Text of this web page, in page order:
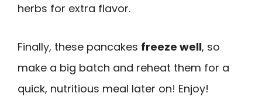
herbs for extra flavor.
Finally, these pancakes freeze well, so
make a big batch and reheat them for a
quick, nutritious meal later on! Enjoy!